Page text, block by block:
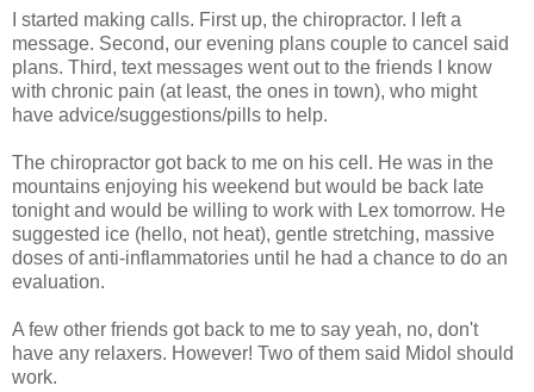
I started making calls. First up, the chiropractor. I left a
message. Second, our evening plans couple to cancel said
plans. Third, text messages went out to the friends I know
with chronic pain (at least, the ones in town), who might
have advice/suggestions/pills to help.
The chiropractor got back to me on his cell. He was in the
mountains enjoying his weekend but would be back late
tonight and would be willing to work with Lex tomorrow. He
suggested ice (hello, not heat), gentle stretching, massive
doses of anti-inflammatories until he had a chance to do an
evaluation.
A few other friends got back to me to say yeah, no, don't
have any relaxers. However! Two of them said Midol should
work.